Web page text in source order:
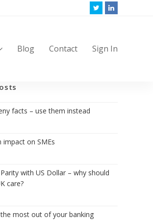
Twitter
Blog Contact Sign In
facts – use them instead
impact on SMEs
with US Dollar – why should
care?
most out of your banking